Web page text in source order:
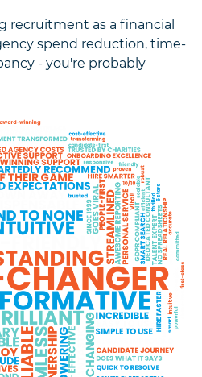
recruitment as a financial
spend reduction, time-
- you're probably